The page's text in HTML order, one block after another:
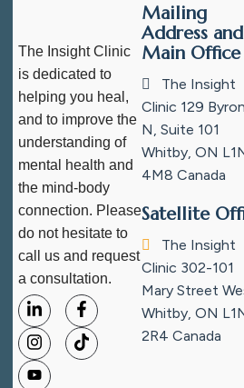
The Insight Clinic
is dedicated to
helping you heal,
and to improve the
understanding of
mental health and
the mind-body
connection. Please
do not hesitate to
call us and request
a consultation.
Mailing
Address and
Main Office
The Insight
Clinic 129
N, Suite 101
Whitby, ON
4M8 Canada
Satellite
The Insight
Clinic 302-101
Mary Street
Whitby, ON
2R4 Canada